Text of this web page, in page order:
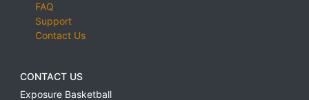
FAQ
Support
Contact Us
CONTACT US
Exposure Basketball